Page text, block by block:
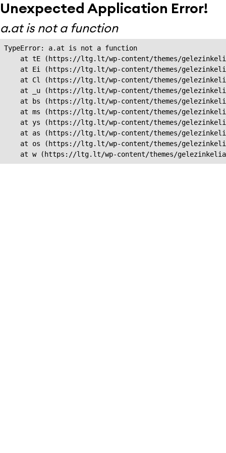
Unexpected Application Error!
a.at is not a function
TypeError: a.at is not a function
at tE (https://ltg.lt/wp-content/themes/
at Ei (https://ltg.lt/wp-content/themes/
at Cl (https://ltg.lt/wp-content/themes/
at _u (https://ltg.lt/wp-content/themes/
at bs (https://ltg.lt/wp-content/themes/
at ms (https://ltg.lt/wp-content/themes/
at ys (https://ltg.lt/wp-content/themes/
at as (https://ltg.lt/wp-content/themes/
at os (https://ltg.lt/wp-content/themes/
at w (https://ltg.lt/wp-content/themes/